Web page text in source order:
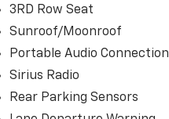
3RD Row Seat
Sunroof/Moonroof
Portable Audio Connection
Sirius Radio
Rear Parking Sensors